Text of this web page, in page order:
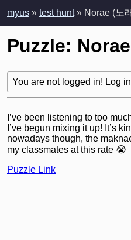
myus » test hunt» Norae (노
Puzzle:
You are not logged in! Log